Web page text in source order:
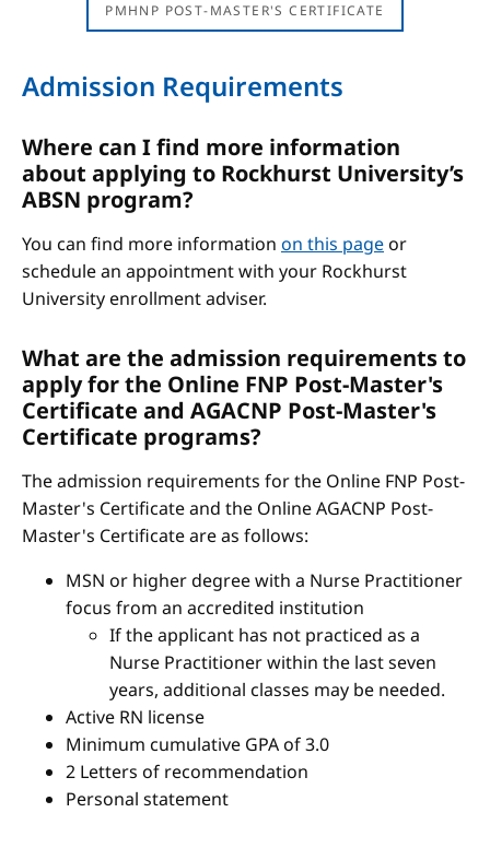
PMHNP POST-MASTER'S CERTIFICATE
Admission Requirements
Where can I find more information
about applying to Rockhurst University’s
ABSN program?
You can find more information on this pageor
schedule an appointment with your Rockhurst
University enrollment adviser.
What are the admission requirements to
apply for the Online FNP Post-Master's
Certificate and AGACNP Post-Master's
Certificate programs?
The admission requirements for the Online FNP Post-
Master's Certificate and the Online AGACNP Post-
Master's Certificate are as follows:
MSN or higher degree with a Nurse Practitioner
focus from an accredited institution
If the applicant has not practiced as a
Nurse Practitioner within the last seven
years, additional classes may be needed.
Active RN license
Minimum cumulative GPA of 3.0
2 Letters of recommendation
Personal statement